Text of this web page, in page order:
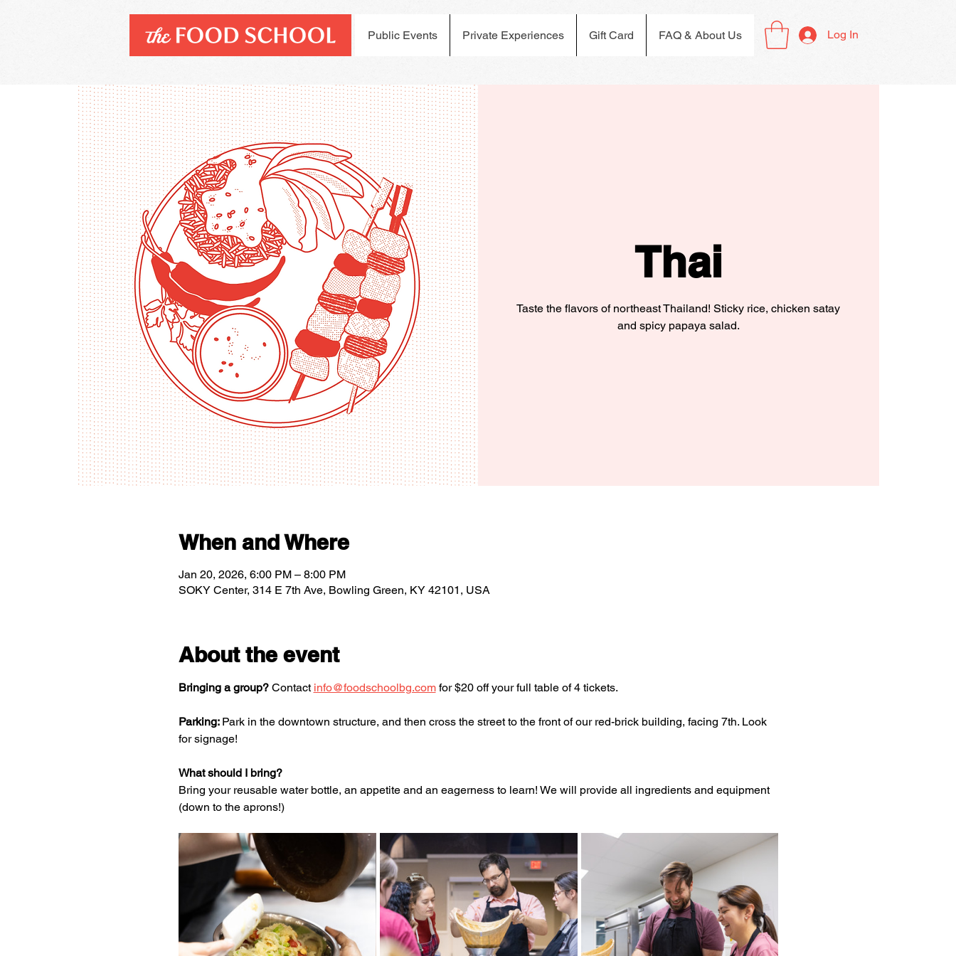
Public Events Private Experiences Gift Card FAQ & About Us Log In
Thai
Taste the flavors of northeast Thailand! Sticky rice, chicken satay
and spicy papaya salad.
When and Where
Jan 20, 2026, 6:00 PM – 8:00 PM
SOKY Center, 314 E 7th Ave, Bowling Green, KY 42101, USA
About the event
Bringing a group? Contact info@foodschoolbg.com for $20 off your full table of 4 tickets.
Parking: Park in the downtown structure, and then cross the street to the front of our red-brick building, facing 7th. Look
for signage!
What should I bring?
Bring your reusable water bottle, an appetite and an eagerness to learn! We will provide all ingredients and equipment
(down to the aprons!)